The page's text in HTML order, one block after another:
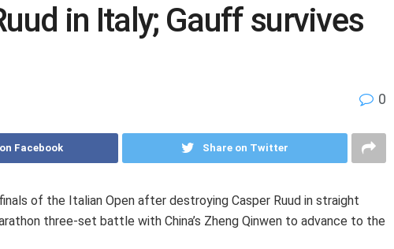
in Italy; Gauff survives
0
Facebook Share on Twitter
of the Italian Open after destroying Casper Ruud in straight
three-set battle with China’s Zheng Qinwen to advance to the